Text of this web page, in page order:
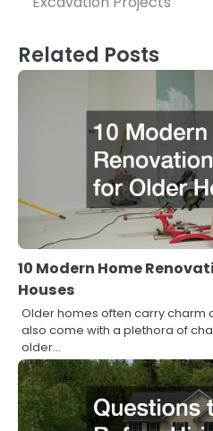
Related Posts
10 Modern Home
Houses
Older homes often carry charm
also come with a plethora of
older…